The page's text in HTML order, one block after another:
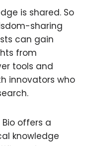
is shared. So
sharing
can gain
from
tools and
innovators who
Bio offers a
knowledge